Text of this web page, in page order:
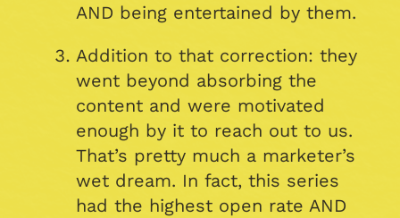
AND being entertained by them.
Addition to that correction: they
went beyond absorbing the
content and were motivated
enough by it to reach out to us.
That’s pretty much a marketer’s
wet dream. In fact, this series
had the highest open rate AND